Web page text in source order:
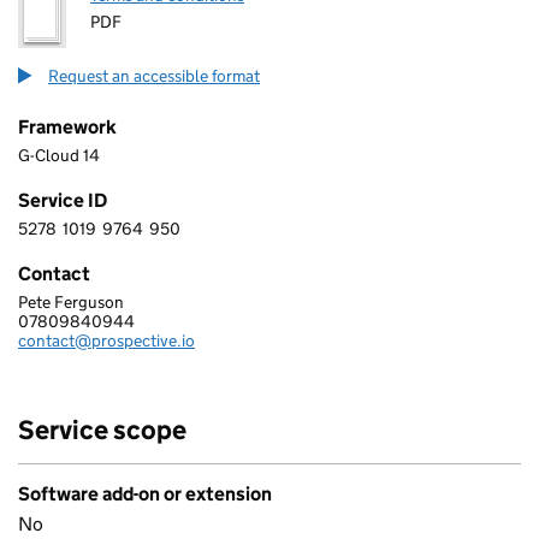
PDF
Request an accessible format
Framework
G-Cloud 14
Service ID
5 2 7 8 1 0 1 9 9 7 6 4 9 5 0
5278 1019 9764 950
Contact
PROSPECTIVE LABS LTD
Pete Ferguson
Telephone:
07809840944
Email:
contact@prospective.io
Service scope
Software add-on or extension
No